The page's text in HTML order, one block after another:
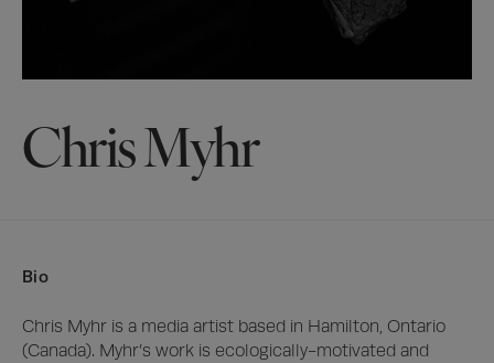
Chris Myhr
Bio
Chris Myhr is a media artist based in Hamilton, Ontario
(Canada). Myhr’s work is ecologically-motivated and